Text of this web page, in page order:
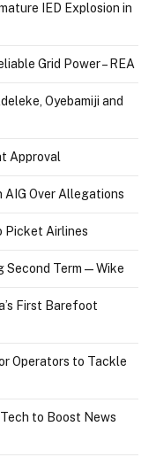
IED Explosion in
Grid Power – REA
Oyebamiji and
Approval
AIG Over Allegations
Picket Airlines
Second Term — Wike
First Barefoot
Operators to Tackle
to Boost News